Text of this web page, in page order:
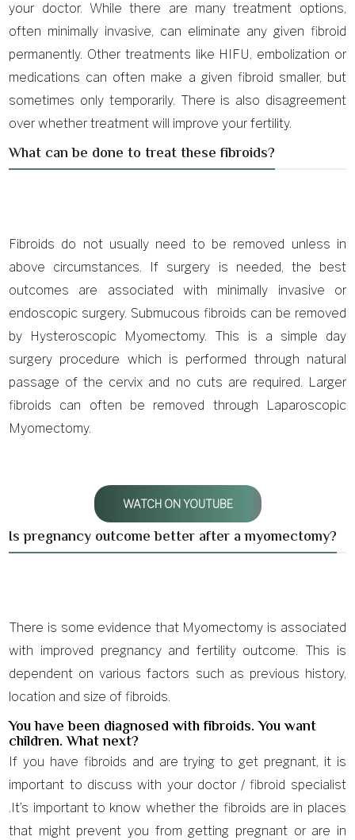
your doctor. While there are many treatment options,
often minimally invasive, can eliminate any given fibroid
permanently. Other treatments like HIFU, embolization or
medications can often make a given fibroid smaller, but
sometimes only temporarily. There is also disagreement
over whether treatment will improve your fertility.
What can be done to treat these fibroids?
Fibroids do not usually need to be removed unless in
above circumstances. If surgery is needed, the best
outcomes are associated with minimally invasive or
endoscopic surgery. Submucous fibroids can be removed
by Hysteroscopic Myomectomy. This is a simple day
surgery procedure which is performed through natural
passage of the cervix and no cuts are required. Larger
fibroids can often be removed through Laparoscopic
Myomectomy.
WATCH ON YOUTUBE
Is pregnancy outcome better after a myomectomy?
There is some evidence that Myomectomy is associated
with improved pregnancy and fertility outcome. This is
dependent on various factors such as previous history,
location and size of fibroids.
You have been diagnosed with fibroids. You want
children. What next?
If you have fibroids and are trying to get pregnant, it is
important to discuss with your doctor / fibroid specialist
.It’s important to know whether the fibroids are in places
that might prevent you from getting pregnant or are in